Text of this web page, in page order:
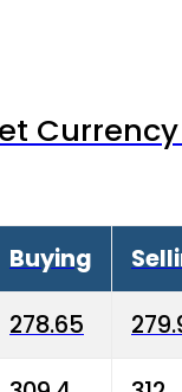
Buying
278.65